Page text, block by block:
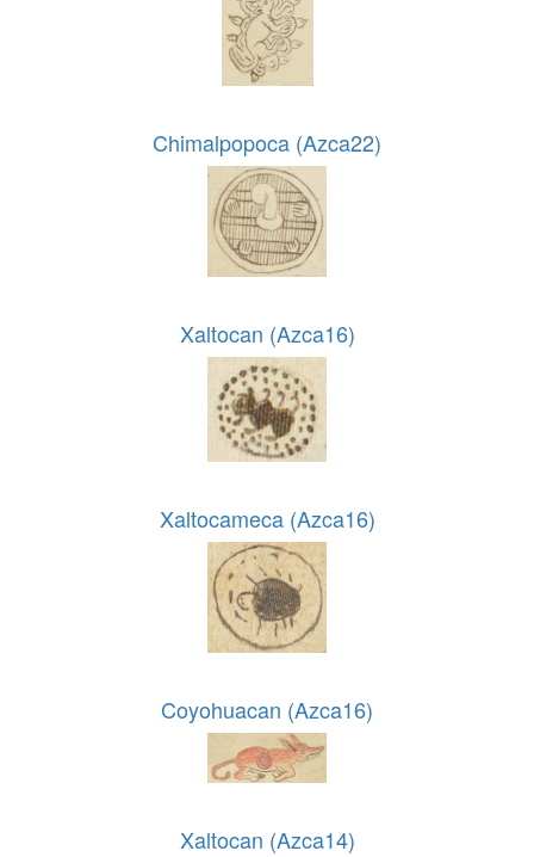
Chimalpopoca (Azca22)
Xaltocan (Azca16)
Xaltocameca (Azca16)
Coyohuacan (Azca16)
Xaltocan (Azca14)